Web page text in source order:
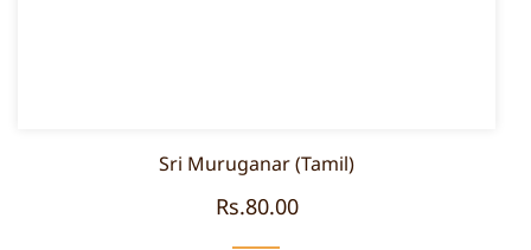
Sri Muruganar (Tamil)
Rs.80.00